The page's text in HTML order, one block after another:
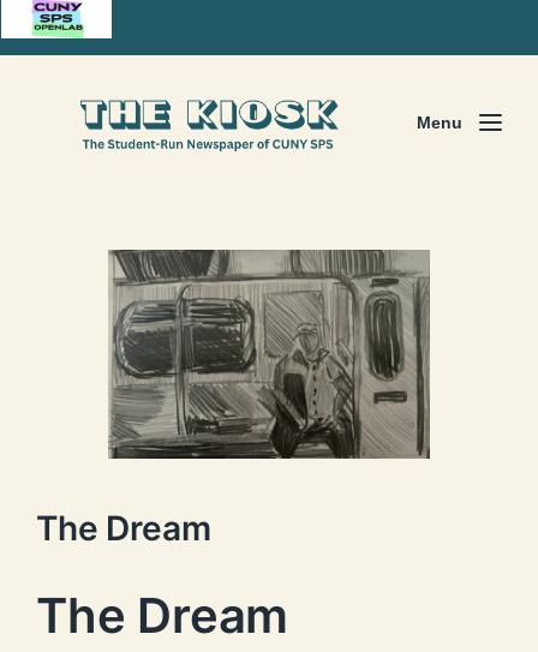
Menu
The Dream
The Dream